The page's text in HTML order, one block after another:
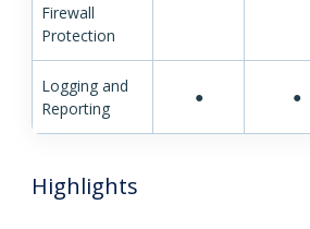
Firewall
Protection
Logging and
Reporting
● ●
Highlights